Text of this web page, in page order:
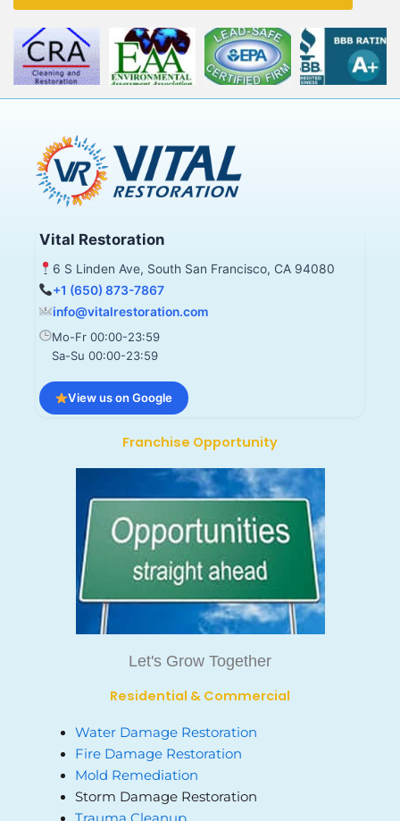
Vital Restoration
6 S Linden Ave, South San Francisco, CA 94080
+1 (650) 873-7867
info@vitalrestoration.com
Mo-Fr 00:00-23:59
Sa-Su 00:00-23:59
View us on Google
Franchise Opportunity
Let's Grow Together
Residential & Commercial
Water Damage Restoration
Fire Damage Restoration
Mold Remediation
Storm Damage Restoration